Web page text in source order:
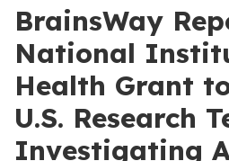
BrainsWay
National
Health Grant
U.S. Research
Investigating